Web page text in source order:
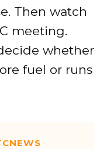
Then watch
meeting.
whether
fuel or runs